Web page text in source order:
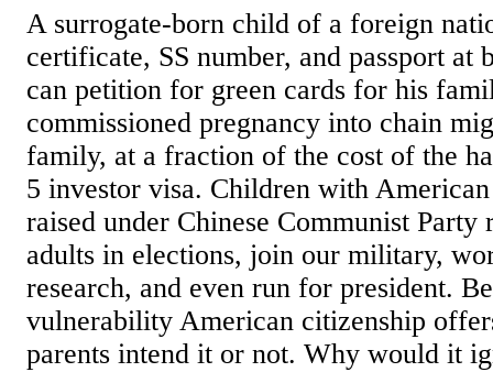
A surrogate-born child of a foreign
certificate, SS number, and passport at
can petition for green cards for his
commissioned pregnancy into chain
family, at a fraction of the cost of the
5 investor visa. Children with
raised under Chinese Communist Party
adults in elections, join our military,
research, and even run for president.
vulnerability American citizenship
parents intend it or not. Why would it